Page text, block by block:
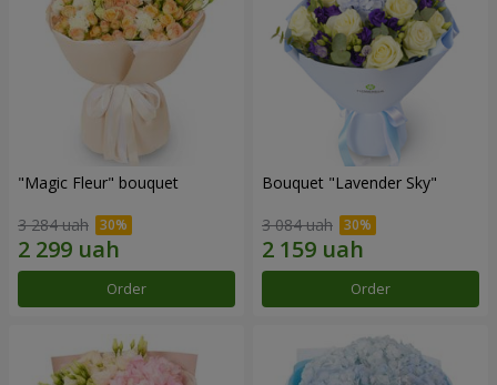
"Magic Fleur" bouquet
3 284 uah
Order
Bouquet "Lavender Sky"
3 084 uah
Order